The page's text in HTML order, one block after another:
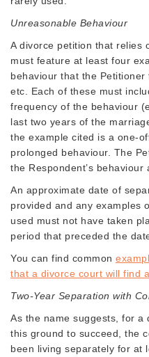
Unreasonable Behaviour
A divorce petition that relies
must feature at least four
behaviour that the
etc. Each of these must
frequency of the behaviour
last two years of the
the example cited is a one-
prolonged behaviour. The
the Respondent’s behaviour
An approximate date of
provided and any examples
used must not have taken
period that preceded the
You can find common
that a divorce court will find
Two-Year Separation with
As the name suggests, for a
this ground to succeed, the
been living separately for at